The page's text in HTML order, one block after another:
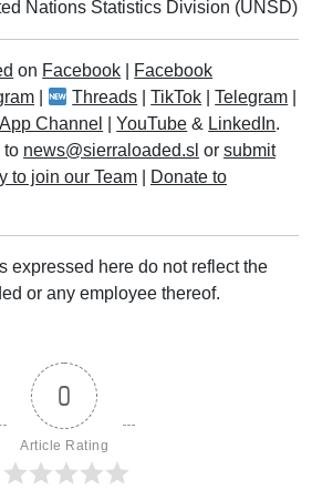
Nations Statistics Division (UNSD)
on Facebook
Facebook
Threads |TikTok |Telegram
Channel |YouTube & LinkedIn.
to news@sierraloaded.sl or submit
to join our Team
Donate to
expressed here do not reflect the
or any employee thereof.
0
Article Rating